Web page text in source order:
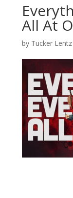
All At
by Tucker Lentz